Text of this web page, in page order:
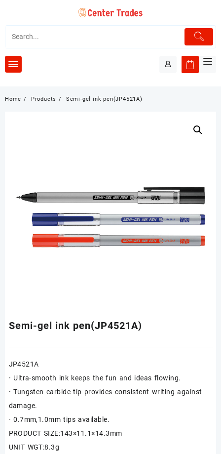
content
Home Products Semi-gel ink pen(JP4521A)
Semi-gel ink pen(JP4521A)
JP4521A
· Ultra-smooth ink keeps the fun and ideas flowing.
· Tungsten carbide tip provides consistent writing against
damage.
· 0.7mm,1.0mm tips available.
PRODUCT SIZE:143×11.1×14.3mm
UNIT WGT:8.3g